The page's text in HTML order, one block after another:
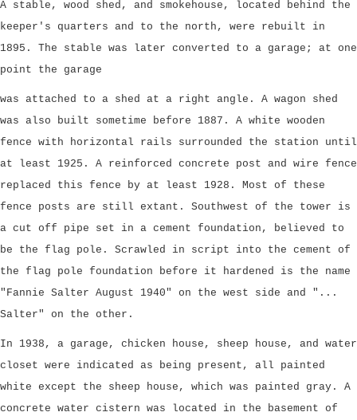
A stable, wood shed, and smokehouse, located behind the
keeper's quarters and to the north, were rebuilt in
1895. The stable was later converted to a garage; at one
point the garage
was attached to a shed at a right angle. A wagon shed
was also built sometime before 1887. A white wooden
fence with horizontal rails surrounded the station until
at least 1925. A reinforced concrete post and wire fence
replaced this fence by at least 1928. Most of these
fence posts are still extant. Southwest of the tower is
a cut off pipe set in a cement foundation, believed to
be the flag pole. Scrawled in script into the cement of
the flag pole foundation before it hardened is the name
"Fannie Salter August 1940" on the west side and "...
Salter" on the other.
In 1938, a garage, chicken house, sheep house, and water
closet were indicated as being present, all painted
white except the sheep house, which was painted gray. A
concrete water cistern was located in the basement of